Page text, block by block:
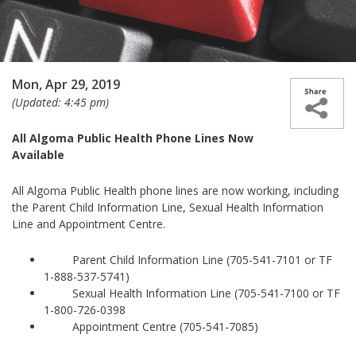
Mon, Apr 29, 2019
(Updated: 4:45 pm)
All Algoma Public Health Phone Lines Now
Available
All Algoma Public Health phone lines are now working, including
the Parent Child Information Line, Sexual Health Information
Line and Appointment Centre.
Parent Child Information Line (705-541-7101 or TF
1-888-537-5741)
Sexual Health Information Line (705-541-7100 or TF
1-800-726-0398
Appointment Centre (705-541-7085)